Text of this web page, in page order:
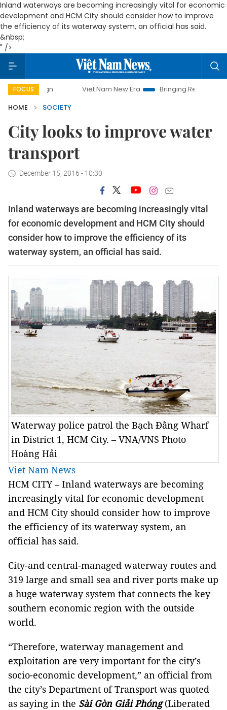
Inland waterways are becoming increasingly vital for economic
development and HCM City should consider how to improve
the efficiency of its waterway system, an official has said.
&nbsp;
" />
FOCUS Viet Nam New Era
Bringing Resolutions to Life
HOME
SOCIETY
City looks to improve water
transport
December 15, 2016 - 10:30
Inland waterways are becoming increasingly vital
for economic development and HCM City should
consider how to improve the efficiency of its
waterway system, an official has said.
Waterway police patrol the Bạch Đằng Wharf
in District 1, HCM City. – VNA/VNS Photo
Hoàng Hải
Viet Nam News
HCM CITY – Inland waterways are becoming
increasingly vital for economic development
and HCM City should consider how to improve
the efficiency of its waterway system, an
official has said.
City-and central-managed waterway routes and
319 large and small sea and river ports make up
a huge waterway system that connects the key
southern economic region with the outside
world.
“Therefore, waterway management and
exploitation are very important for the city’s
socio-economic development,” an official from
the city’s Department of Transport was quoted
as saying in the Sài Gòn Giải Phóng(Liberated